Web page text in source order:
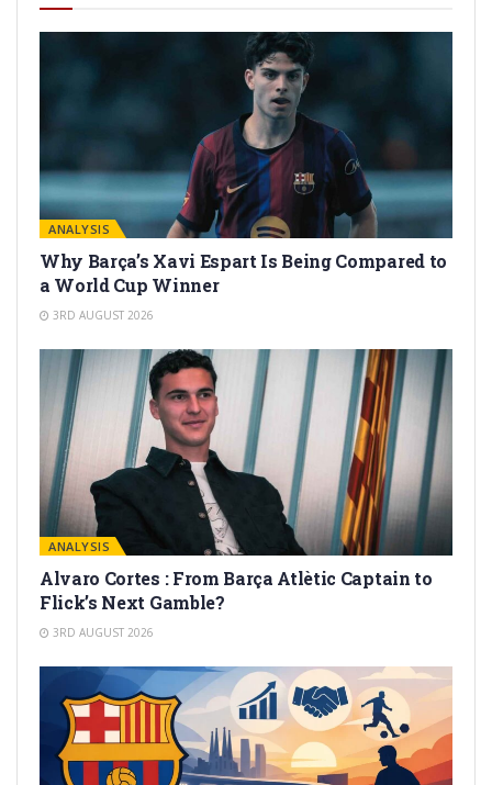
ANALYSIS
Why Barça’s Xavi Espart Is Being Compared to
a World Cup Winner
3RD AUGUST 2026
ANALYSIS
Alvaro Cortes : From Barça Atlètic Captain to
Flick’s Next Gamble?
3RD AUGUST 2026